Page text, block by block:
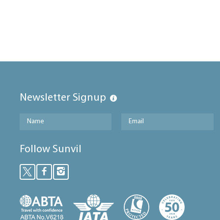
Newsletter Signup
Follow Sunvil